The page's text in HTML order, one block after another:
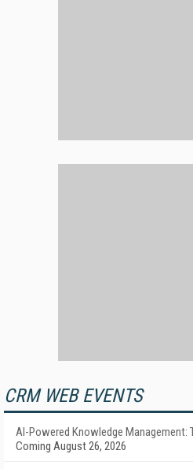
CRM WEB EVENTS
AI-Powered Knowledge Management:
Coming August 26, 2026